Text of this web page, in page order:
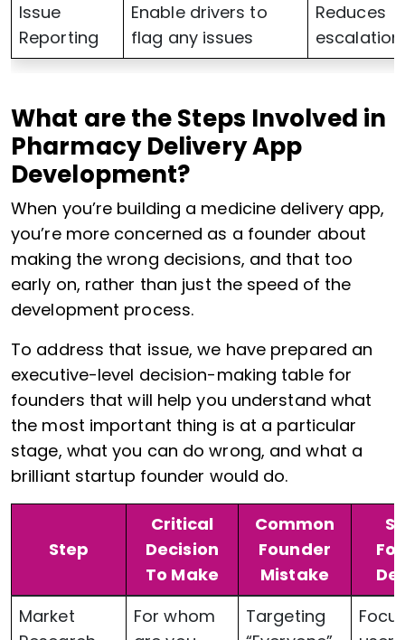
Issue
Reporting
Enable drivers to
flag any issues
Reduces
What are the Steps Involved in
Pharmacy Delivery App
Development?
When you’re building a medicine delivery app,
you’re more concerned as a founder about
making the wrong decisions, and that too
early on, rather than just the speed of the
development process.
To address that issue, we have prepared an
executive-level decision-making table for
founders that will help you understand what
the most important thing is at a particular
stage, what you can do wrong, and what a
brilliant startup founder would do.
Step
Critical
Decision
To Make
Common
Founder
Mistake
Market
For whom
Targeting